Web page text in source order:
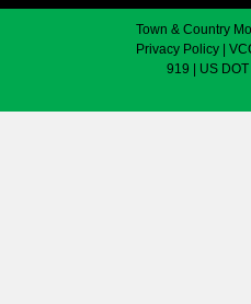
Town & Country
Privacy Policy|
919 | US